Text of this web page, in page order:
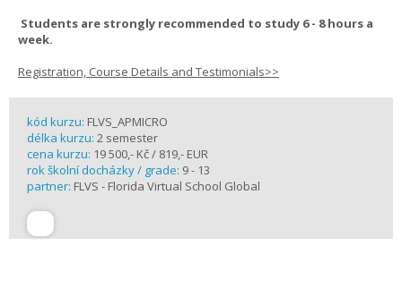
Students are strongly recommended to study 6 - 8 hours a
week.
Registration, Course Details and Testimonials>>
kód kurzu: FLVS_APMICRO
délka kurzu: 2 semester
cena kurzu: 19 500,- Kč / 819,- EUR
rok školní docházky / grade: 9 - 13
partner: FLVS - Florida Virtual School Global